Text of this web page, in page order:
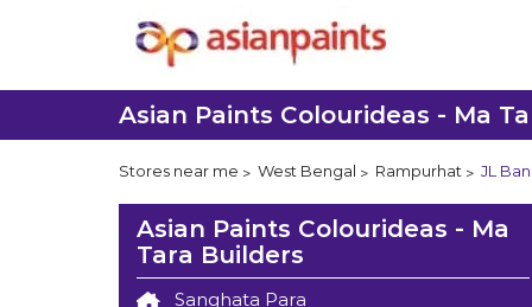
Asian Paints Colourideas - Ma
Stores near me West Bengal Rampurhat JL
Asian Paints Colourideas - Ma
Tara Builders
Sanghata Para